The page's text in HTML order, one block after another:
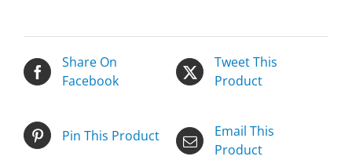
Share On
Facebook
Tweet This
Product
Pin This Product
Email This
Product